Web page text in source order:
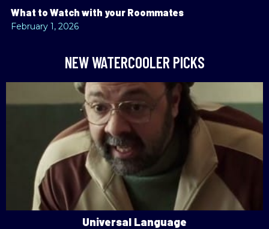
What to Watch with your Roommates
February 1, 2026
NEW WATERCOOLER PICKS
Universal Language